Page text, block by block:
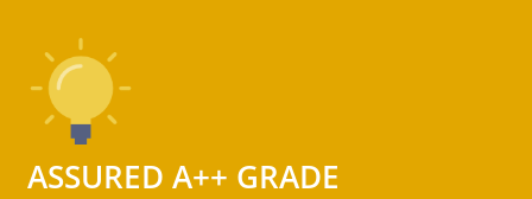
ASSURED A++ GRADE